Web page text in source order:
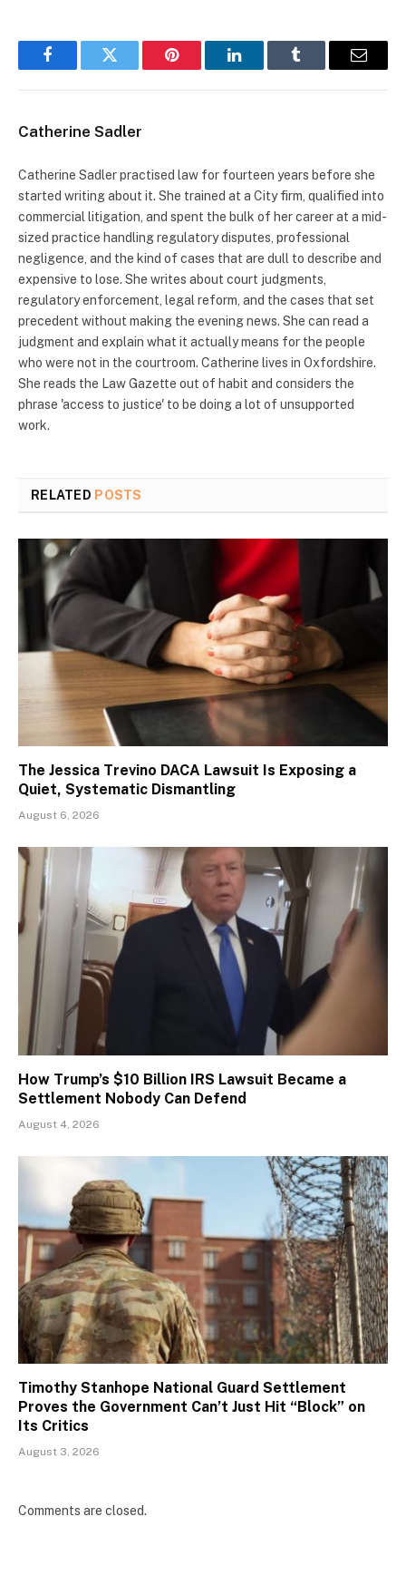
FacebookTwitter Pinterest LinkedInTumblr Email
Catherine Sadler
Catherine Sadler practised law for fourteen years before she
started writing about it. She trained at a City firm, qualified into
commercial litigation, and spent the bulk of her career at a mid-
sized practice handling regulatory disputes, professional
negligence, and the kind of cases that are dull to describe and
expensive to lose. She writes about court judgments,
regulatory enforcement, legal reform, and the cases that set
precedent without making the evening news. She can read a
judgment and explain what it actually means for the people
who were not in the courtroom. Catherine lives in Oxfordshire.
She reads the Law Gazette out of habit and considers the
phrase 'access to justice' to be doing a lot of unsupported
work.
RELATED POSTS
The Jessica Trevino DACA Lawsuit Is Exposing a
Quiet, Systematic Dismantling
August 6, 2026
How Trump’s $10 Billion IRS Lawsuit Became a
Settlement Nobody Can Defend
August 4, 2026
Timothy Stanhope National Guard Settlement
Proves the Government Can’t Just Hit “Block” on
Its Critics
August 3, 2026
Comments are closed.